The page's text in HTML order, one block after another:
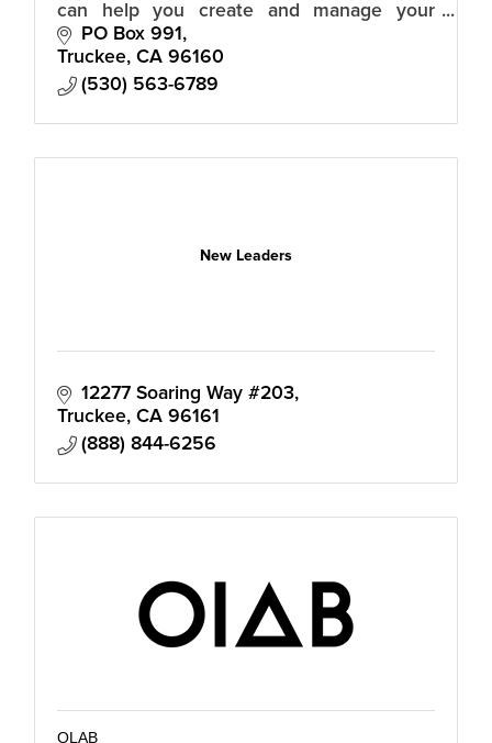
can help you create and manage your
online presence through website design
and development.
PO Box 991
Truckee CA 96160
(530) 563-6789
New Leaders
12277 Soaring Way #203
Truckee CA 96161
(888) 844-6256
OLAB